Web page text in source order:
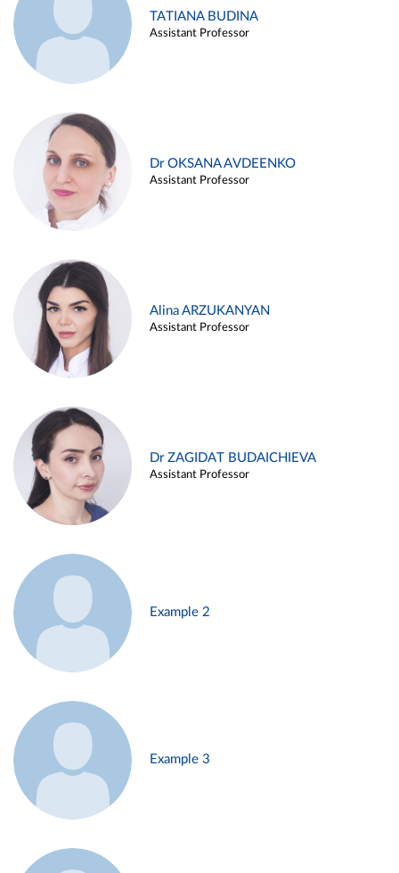
TATIANA BUDINA
Assistant Professor
Dr OKSANA AVDEENKO
Assistant Professor
Alina ARZUKANYAN
Assistant Professor
Dr ZAGIDAT BUDAICHIEVA
Assistant Professor
Example 2
Example 3